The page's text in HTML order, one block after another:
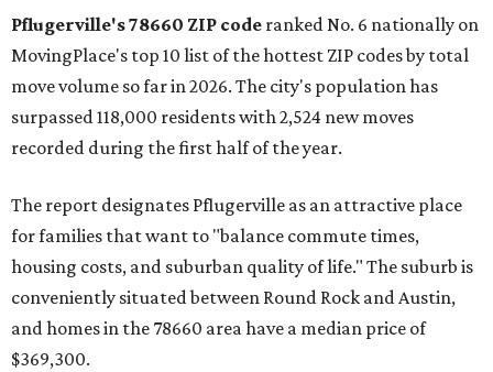
Pflugerville's 78660 ZIP code ranked No. 6 nationally on
MovingPlace's top 10 list of the hottest ZIP codes by total
move volume so far in 2026. The city's population has
surpassed 118,000 residents with 2,524 new moves
recorded during the first half of the year.
The report designates Pflugerville as an attractive place
for families that want to "balance commute times,
housing costs, and suburban quality of life." The suburb is
conveniently situated between Round Rock and Austin,
and homes in the 78660 area have a median price of
$369,300.